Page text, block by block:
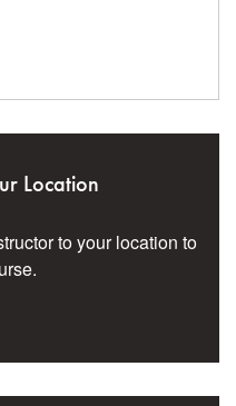
Location
to your location to